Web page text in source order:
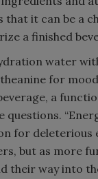
that it can be a
a finished
water
for
a
questions.
for deleterious
but as more
their way into